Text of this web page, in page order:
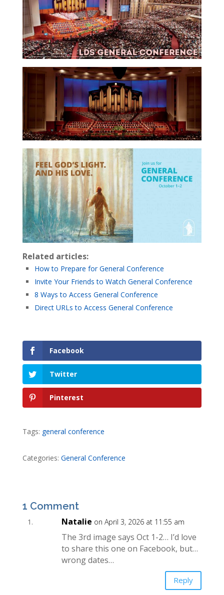
Related articles:
How to Prepare for General Conference
Invite Your Friends to Watch General Conference
8 Ways to Access General Conference
Direct URLs to Access General Conference
Facebook
Twitter
Pinterest
Tags: general conference
Categories: General Conference
1 Comment
Natalie on April 3, 2026 at 11:55 am
The 3rd image says Oct 1-2… I’d love
to share this one on Facebook, but…
wrong dates…
Reply